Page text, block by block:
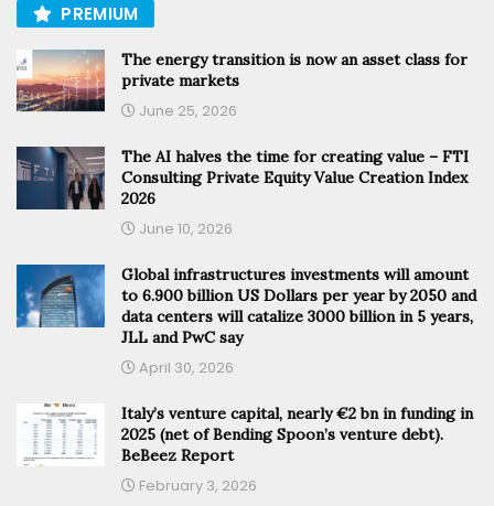
PREMIUM
The energy transition is now an asset class for
private markets
June 25, 2026
The AI halves the time for creating value – FTI
Consulting Private Equity Value Creation Index
2026
June 10, 2026
Global infrastructures investments will amount
to 6.900 billion US Dollars per year by 2050 and
data centers will catalize 3000 billion in 5 years,
JLL and PwC say
April 30, 2026
Italy’s venture capital, nearly €2 bn in funding in
2025 (net of Bending Spoon’s venture debt).
BeBeez Report
February 3, 2026